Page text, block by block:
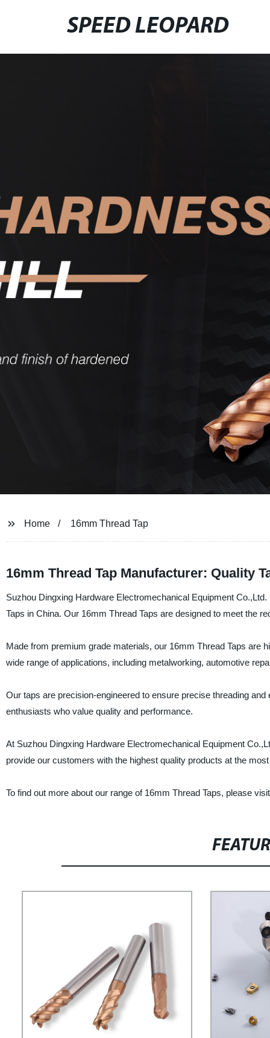
SPEED LEOPARD
Home 16mm Thread Tap
16mm Thread Tap Manufacturer: Quality
Suzhou Dingxing Hardware Electromechanical Equipment
Taps in China. Our 16mm Thread Taps are designed to meet the
Made from premium grade materials, our 16mm Thread Taps are
wide range of applications, including metalworking, automotive
Our taps are precision-engineered to ensure precise threading
enthusiasts who value quality and performance.
At Suzhou Dingxing Hardware Electromechanical Equipment
provide our customers with the highest quality products at the
To find out more about our range of 16mm Thread Taps, please